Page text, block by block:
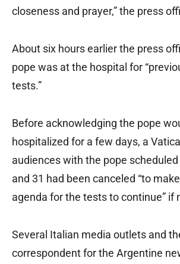
closeness and prayer,” the press
About six hours earlier the press
pope was at the hospital for
tests.”
Before acknowledging the pope
hospitalized for a few days, a
audiences with the pope
and 31 had been canceled “to
agenda for the tests to continue” if
Several Italian media outlets and
correspondent for the Argentine